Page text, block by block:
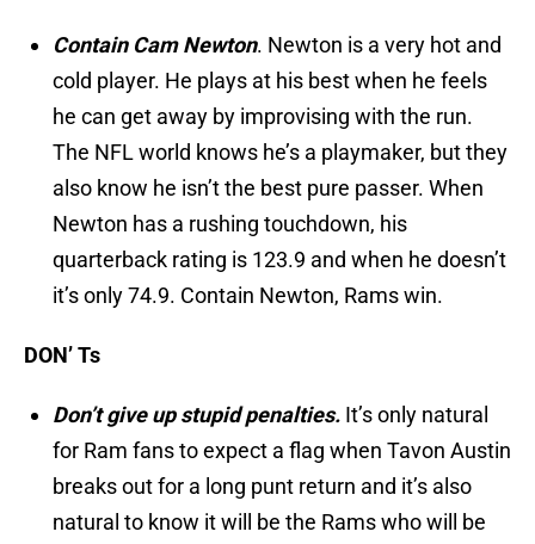
Contain Cam Newton. Newton is a very hot and
cold player. He plays at his best when he feels
he can get away by improvising with the run.
The NFL world knows he’s a playmaker, but they
also know he isn’t the best pure passer. When
Newton has a rushing touchdown, his
quarterback rating is 123.9 and when he doesn’t
it’s only 74.9. Contain Newton, Rams win.
DON’ Ts
Don’t give up stupid penalties. It’s only natural
for Ram fans to expect a flag when Tavon Austin
breaks out for a long punt return and it’s also
natural to know it will be the Rams who will be